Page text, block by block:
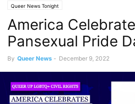
Queer News Tonight
America
Pansexual Pride
By Queer News - December 9, 2022